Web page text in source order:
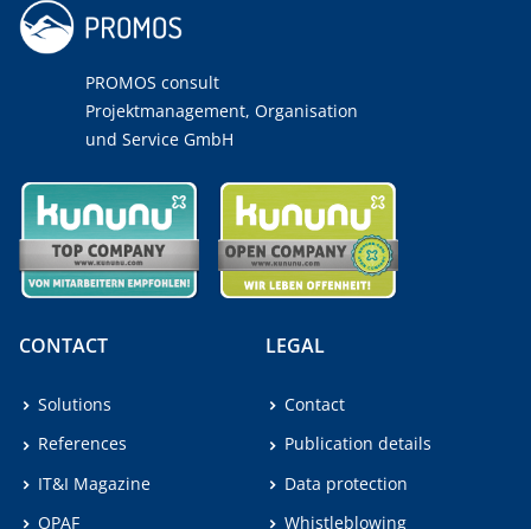
PROMOS consult
Projektmanagement, Organisation
und Service GmbH
CONTACT
Solutions
References
IT&I Magazine
OPAF
LEGAL
Contact
Publication details
Data protection
Whistleblowing